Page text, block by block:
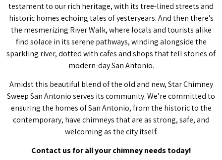
testament to our rich heritage, with its tree-lined streets and
historic homes echoing tales of yesteryears. And then there’s
the mesmerizing River Walk, where locals and tourists alike
find solace in its serene pathways, winding alongside the
sparkling river, dotted with cafes and shops that tell stories of
modern-day San Antonio.
Amidst this beautiful blend of the old and new, Star Chimney
Sweep San Antonio serves its community. We’re committed to
ensuring the homes of San Antonio, from the historic to the
contemporary, have chimneys that are as strong, safe, and
welcoming as the city itself.
Contact us for all your chimney needs today!